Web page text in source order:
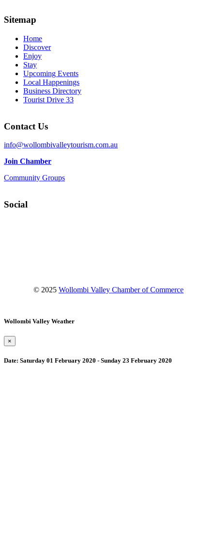
Sitemap
Home
Discover
Enjoy
Stay
Upcoming Events
Local Happenings
Business Directory
Tourist Drive 33
Contact Us
info@wollombivalleytourism.com.au
Join Chamber
Community Groups
Social
© 2025 Wollombi Valley Chamber of Commerce
Wollombi Valley Weather
×
Date: Saturday 01 February 2020 - Sunday 23 February 2020